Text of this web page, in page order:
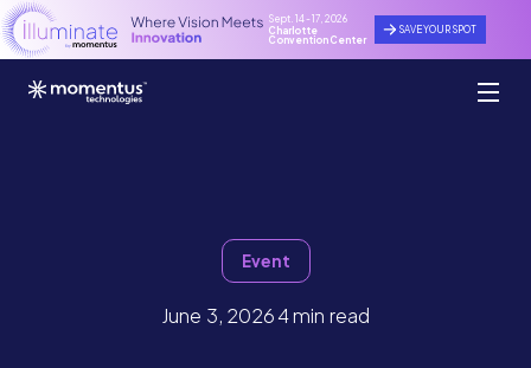
Sept. 14 - 17, 2026
Charlotte
Convention Center
SAVE YOUR SPOT
Event
June 3, 20264 min read